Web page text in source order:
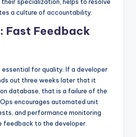
a culture of accountability.
Fast Feedback
essential for quality. If a developer
out three weeks later that it
database, that is a failure of the
encourages automated unit
and performance monitoring
feedback to the developer.